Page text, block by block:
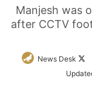
Manjesh was
after CCTV
News Desk